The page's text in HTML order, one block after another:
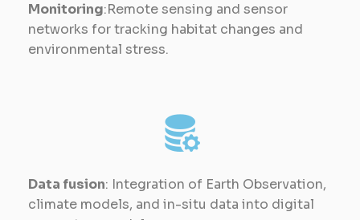
Monitoring:Remote sensing and sensor
networks for tracking habitat changes and
environmental stress.
Data fusion: Integration of Earth Observation,
climate models, and in-situ data into digital